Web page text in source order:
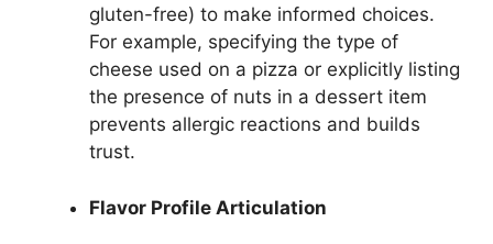
gluten-free) to make informed choices.
For example, specifying the type of
cheese used on a pizza or explicitly listing
the presence of nuts in a dessert item
prevents allergic reactions and builds
trust.
Flavor Profile Articulation